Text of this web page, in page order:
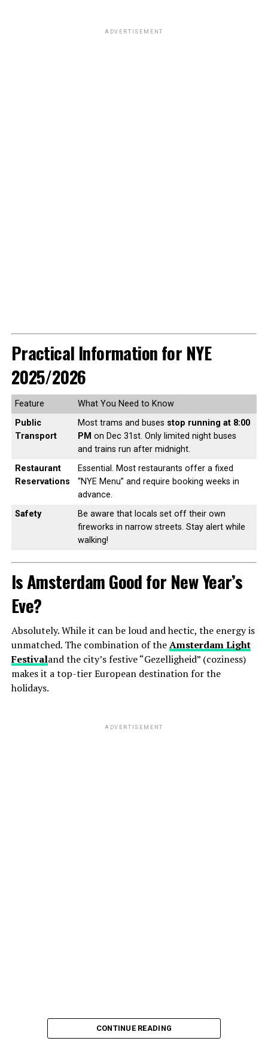
ADVERTISEMENT
Practical Information for NYE
2025/2026
Feature
What You Need to Know
Public
Transport
Most trams and buses stop running at 8:00
PM on Dec 31st. Only limited night buses
and trains run after midnight.
Restaurant
Reservations
Essential. Most restaurants offer a fixed
“NYE Menu” and require booking weeks in
advance.
Safety
Be aware that locals set off their own
fireworks in narrow streets. Stay alert while
walking!
Is Amsterdam Good for New Year’s
Eve?
Absolutely. While it can be loud and hectic, the energy is
unmatched. The combination of theAmsterdam Light
Festivaland the city’s festive “Gezelligheid” (coziness)
makes it a top-tier European destination for the
holidays.
ADVERTISEMENT
CONTINUE READING